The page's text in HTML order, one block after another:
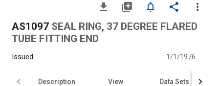
file_download library_add notifications_none share
more_vert
AS1097 SEAL RING, 37 DEGREE FLARED
TUBE FITTING END
Issued 1/1/1976
Description View Data Sets